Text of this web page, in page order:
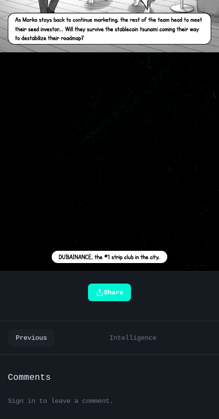
Share
Previous Intelligence
Comments
Sign in to leave a comment.